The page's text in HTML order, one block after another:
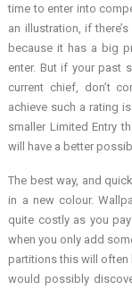
time to enter into
an illustration, if
because it has a big
enter. But if your past
current chief, don’t
achieve such a rating
smaller Limited Entry
will have a better
The best way, and
in a new colour.
quite costly as you
when you only add
partitions this will often
would possibly